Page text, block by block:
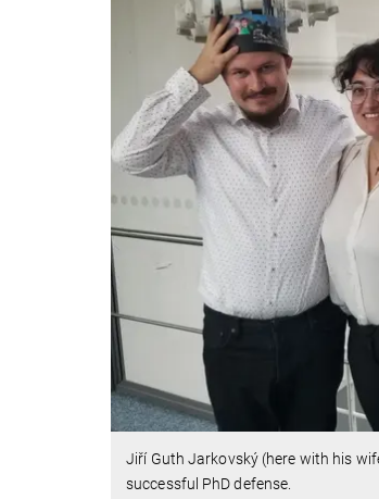
Jiří Guth Jarkovský (here with his
successful PhD defense.